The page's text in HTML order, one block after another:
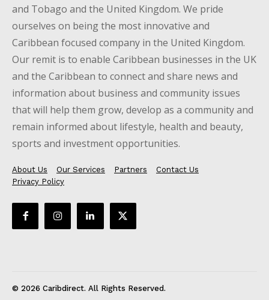
and Tobago and the United Kingdom. We pride
ourselves on being the most innovative and
Caribbean focused company in the United Kingdom.
Our remit is to enable Caribbean businesses in the UK
and the Caribbean to connect and share news and
information about business and community issues
that will help them grow, develop as a community and
remain informed about lifestyle, health and beauty,
sports and investment opportunities.
About Us Our Services Partners
Contact Us
Privacy Policy
© 2026 Caribdirect. All Rights Reserved.